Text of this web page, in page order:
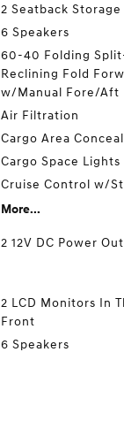
2 Seatback
6 Speakers
60-40 Folding
Reclining Fold
w/Manual Fore/Aft
Air Filtration
Cargo Area
Cargo Space Lights
Cruise Control w/
More...
2 12V DC Power
2 LCD Monitors In
Front
6 Speakers